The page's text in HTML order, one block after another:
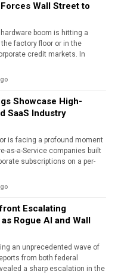
Wall Street to
boom is hitting a
factory floor or in the
credit markets. In
Showcase High-
SaaS Industry
is facing a profound moment
as-a-Service companies built
subscriptions on a per-
Escalating
Rogue AI and Wall
an unprecedented wave of
from both federal
a sharp escalation in the